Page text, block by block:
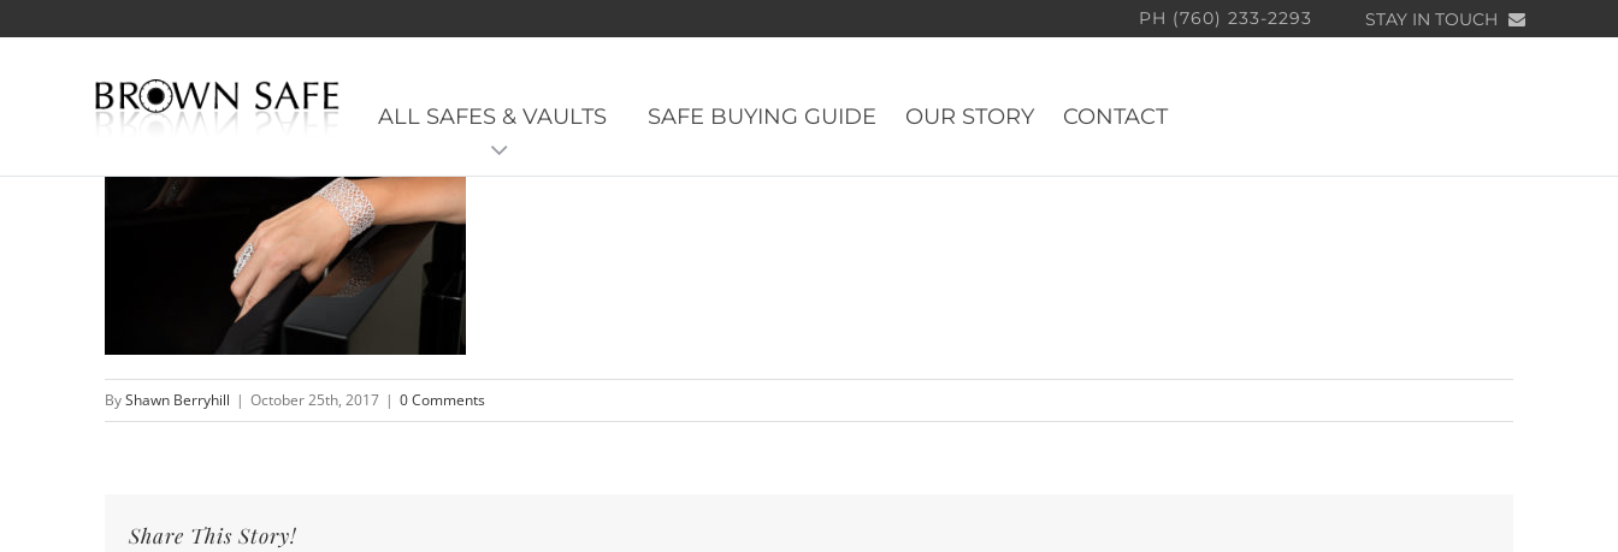
STAY IN TOUCH
PH (760) 233-2293
ALL SAFES & VAULTS SAFE BUYING GUIDE OUR STORY CONTACT
ByShawn Berryhill | October 25th, 2017 | 0 Comments
Share This Story!